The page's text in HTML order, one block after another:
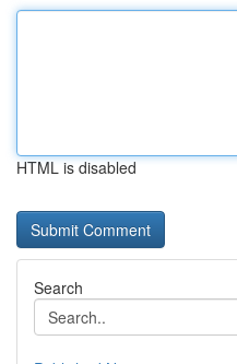
HTML is disabled
Search